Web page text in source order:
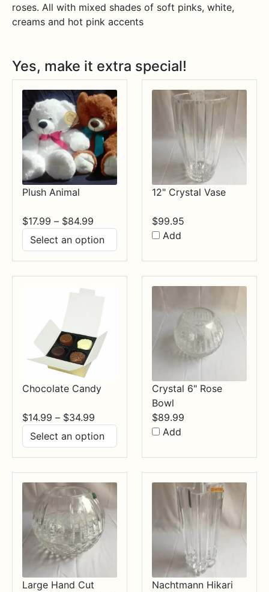
roses. All with mixed shades of soft pinks, white,
creams and hot pink accents
Yes, make it extra special!
Plush Animal
$17.99 – $84.99
range:
$17.99
through
$84.99
12" Crystal Vase
$99.95
Add
Chocolate Candy
$14.99 – $34.99
range:
$14.99
through
$34.99
Crystal 6" Rose
Bowl
$89.99
Add
Large Hand Cut
Nachtmann Hikari